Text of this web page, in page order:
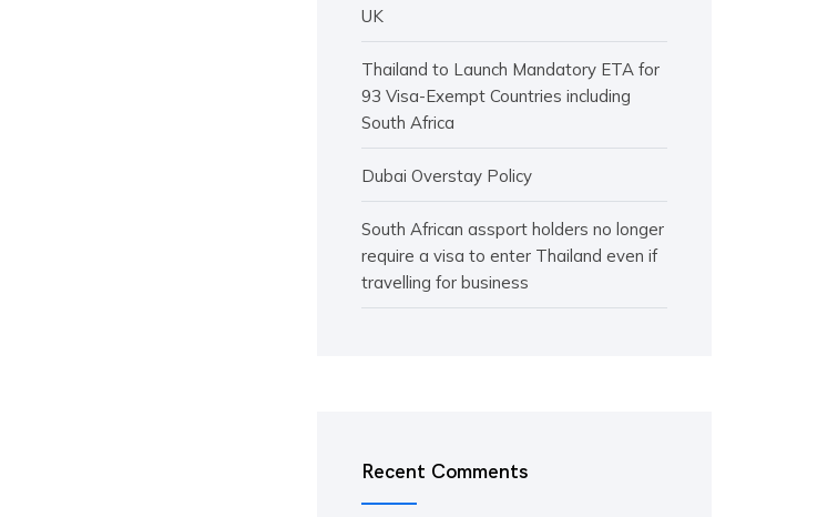
UK
Thailand to Launch Mandatory ETA for
93 Visa-Exempt Countries including
South Africa
Dubai Overstay Policy
South African assport holders no longer
require a visa to enter Thailand even if
travelling for business
Recent Comments